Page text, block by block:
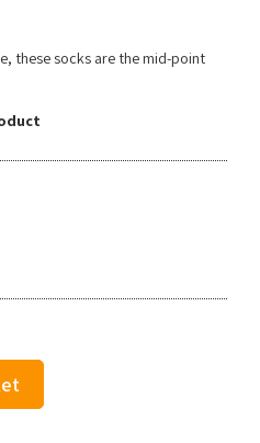
these socks are the mid-point